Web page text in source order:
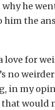
why he
him the
love for
no
in my
would